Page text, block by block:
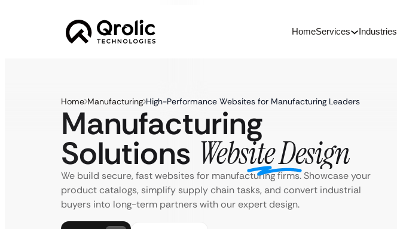
HomeServices Industries
Home Manufacturing High-Performance Websites for Manufacturing Leaders
Manufacturing
Solutions Website Design
We build secure, fast websites for manufacturing firms. Showcase your
product catalogs, simplify supply chain tasks, and convert industrial
buyers into long-term partners with our expert design.